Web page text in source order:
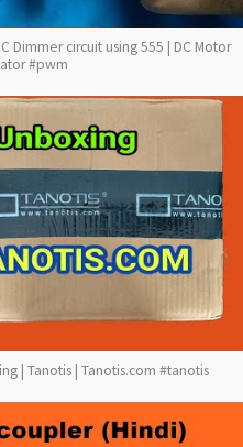
Dimmer circuit using 555 | DC Motor
#pwm
| Tanotis | Tanotis.com #tanotis